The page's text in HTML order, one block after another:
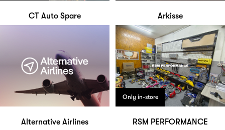
CT Auto Spare Arkisse
Alternative Airlines
Only in-store
RSM PERFORMANCE